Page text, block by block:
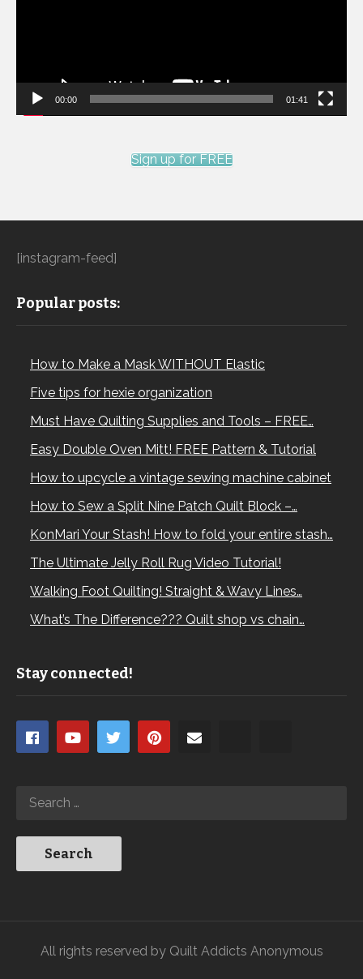
00:00 01:41
Sign up for FREE
[instagram-feed]
Popular posts:
How to Make a Mask WITHOUT Elastic
Five tips for hexie organization
Must Have Quilting Supplies and Tools – FREE…
Easy Double Oven Mitt! FREE Pattern & Tutorial
How to upcycle a vintage sewing machine cabinet
How to Sew a Split Nine Patch Quilt Block –…
KonMari Your Stash! How to fold your entire stash…
The Ultimate Jelly Roll Rug Video Tutorial!
Walking Foot Quilting! Straight & Wavy Lines…
What’s The Difference??? Quilt shop vs chain…
Stay connected!
All rights reserved by Quilt Addicts Anonymous